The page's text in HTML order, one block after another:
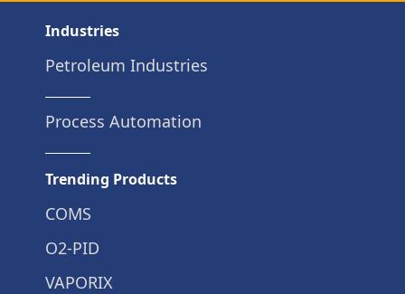
Industries
Petroleum Industries
Process Automation
Trending Products
COMS
O2-PID
VAPORIX